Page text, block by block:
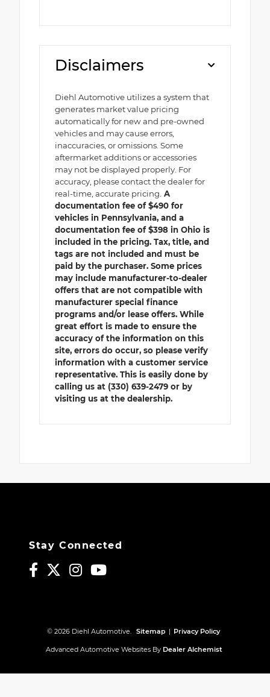
Disclaimers
Diehl Automotive utilizes a system that
generates market value pricing
automatically for new and pre-owned
vehicles and may cause errors,
inaccuracies, or omissions. Some
aftermarket additions or accessories
may not be displayed properly. For
accuracy, please contact the dealer for
real-time, accurate pricing. A
documentation fee of $490 for
vehicles in Pennsylvania, and a
documentation fee of $398 in Ohio is
included in the pricing. Tax, title, and
tags are not included and must be
paid by the purchaser. Some prices
may include manufacturer-to-dealer
offers that are not compatible with
manufacturer special finance
programs and/or lease offers. While
great effort is made to ensure the
accuracy of the information on this
site, errors do occur, so please verify
information with a customer service
representative. This is easily done by
calling us at (330) 639-2479 or by
visiting us at the dealership.
Stay Connected
© 2026 Diehl Automotive. Sitemap | Privacy Policy
Advanced Automotive Websites By Dealer Alchemist